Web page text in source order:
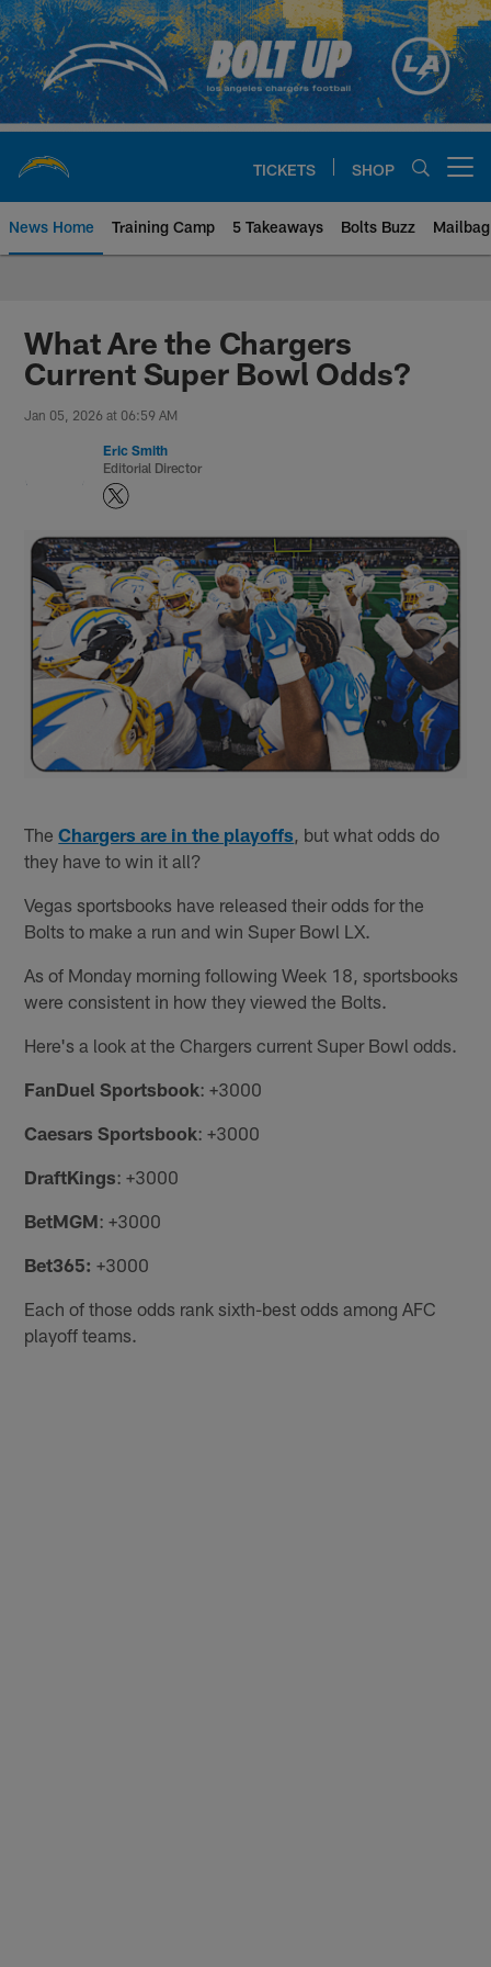
Skip
to
main
content
TICKETS SHOP
News Home Training Camp 5 Takeaways Bolts Buzz Mailbag
Chargers Official Site | Los
What Are the Chargers
Current Super Bowl Odds?
Jan 05, 2026 at 06:59 AM
Eric Smith
Editorial Director
TheChargers are in the playoffs , but what odds do
they have to win it all?
Vegas sportsbooks have released their odds for the
Bolts to make a run and win Super Bowl LX.
As of Monday morning following Week 18, sportsbooks
were consistent in how they viewed the Bolts.
Here's a look at the Chargers current Super Bowl odds.
FanDuel Sportsbook: +3000
Caesars Sportsbook: +3000
DraftKings: +3000
BetMGM: +3000
Bet365: +3000
Each of those odds rank sixth-best odds among AFC
playoff teams.